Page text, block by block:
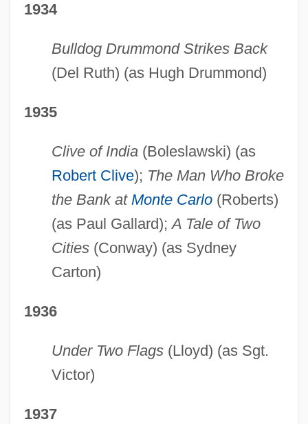
1934
Bulldog Drummond Strikes Back
(Del Ruth) (as Hugh Drummond)
1935
Clive of India(Boleslawski) (as
Robert Clive); The Man Who Broke
the Bank at Monte Carlo(Roberts)
(as Paul Gallard);A Tale of Two
Cities(Conway) (as Sydney
Carton)
1936
Under Two Flags(Lloyd) (as Sgt.
Victor)
1937